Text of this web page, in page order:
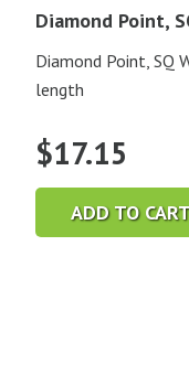
Diamond Point,
Diamond Point, SQ
length
$17.15
ADD TO